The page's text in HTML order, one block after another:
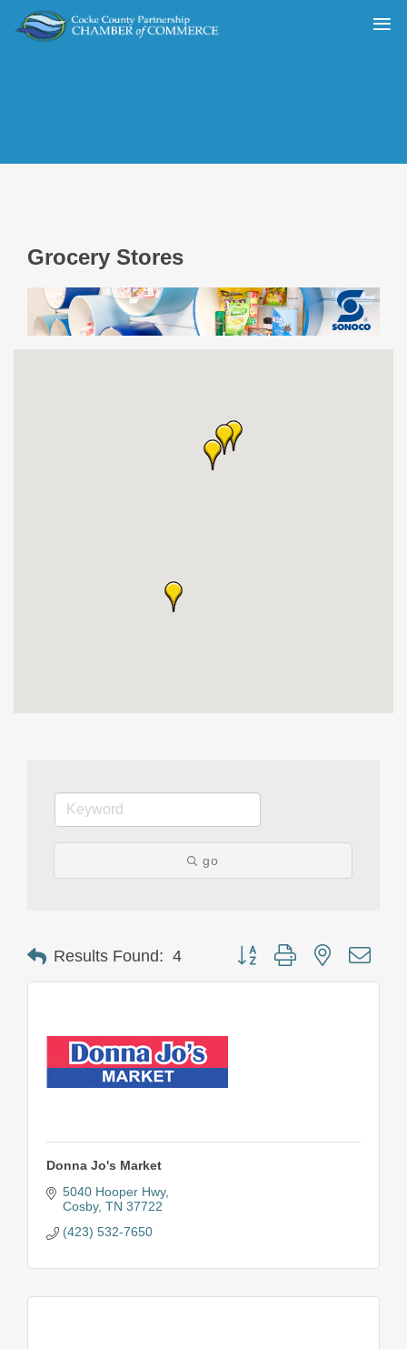
Grocery Stores
go
Results Found: 4 Button group with nested
Donna Jo's Market
5040 Hooper Hwy
Cosby TN 37722
(423) 532-7650